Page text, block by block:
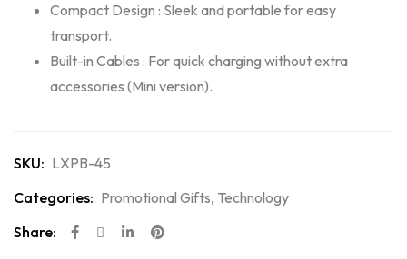
Compact Design : Sleek and portable for easy
transport.
Built-in Cables : For quick charging without extra
accessories (Mini version).
SKU: LXPB-45
Categories: Promotional Gifts, Technology
Share: